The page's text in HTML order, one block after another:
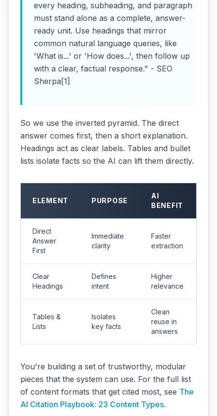
every heading, subheading, and paragraph
must stand alone as a complete, answer-
ready unit. Use headings that mirror
common natural language queries, like
'What is...' or 'How does...', then follow up
with a clear, factual response." - SEO
Sherpa[1]
So we use the inverted pyramid. The direct
answer comes first, then a short explanation.
Headings act as clear labels. Tables and bullet
lists isolate facts so the AI can lift them directly.
ELEMENT PURPOSE
AI
BENEFIT
Direct
Answer
First
Immediate
clarity
Faster
extraction
Clear
Headings
Defines
intent
Higher
relevance
Tables &
Lists
Isolates
key facts
Clean
reuse in
answers
You're building a set of trustworthy, modular
pieces that the system can use. For the full list
of content formats that get cited most, see The
AI Citation Playbook: 23 Content Types.